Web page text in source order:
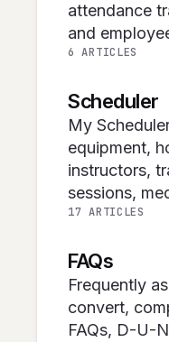
attendance
and
6 ARTICLES
Scheduler
My
equipment,
instructors,
sessions,
17 ARTICLES
FAQs
Frequently
convert,
FAQs, D-U-